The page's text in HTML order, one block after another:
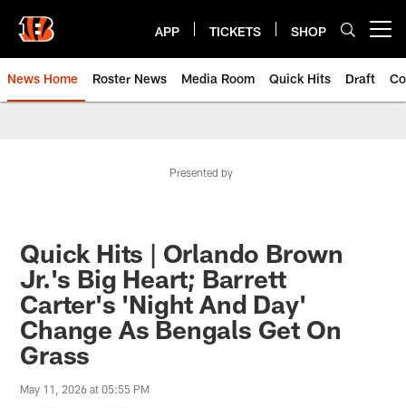
main
content
APP TICKETS SHOP
News Home Roster News Media Room Quick Hits Draft
Presented by
Quick Hits | Orlando Brown
Jr.'s Big Heart; Barrett
Carter's 'Night And Day'
Change As Bengals Get On
Grass
May 11, 2026 at 05:55 PM